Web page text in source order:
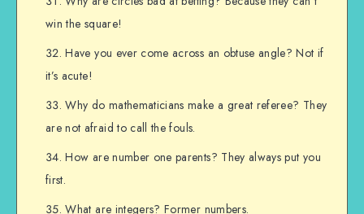
win the square!
Have you ever come across an obtuse angle? Not if
it’s acute!
Why do mathematicians make a great referee? They
are not afraid to call the fouls.
How are number one parents? They always put you
first.
What are integers? Former numbers.